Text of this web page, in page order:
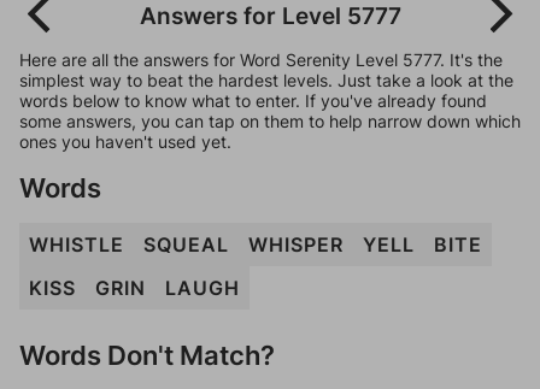
Answers for Level 5777
Here are all the answers for Word Serenity Level 5777. It's the
simplest way to beat the hardest levels. Just take a look at the
words below to know what to enter. If you've already found
some answers, you can tap on them to help narrow down which
ones you haven't used yet.
Words
WHISTLE SQUEAL WHISPER YELL
BITE
KISS
GRIN LAUGH
Words Don't Match?